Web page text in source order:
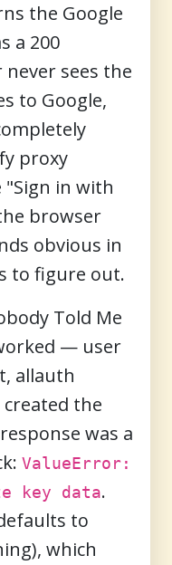
the Google
a 200
sees the
to Google,
proxy
in with
browser
obvious in
to figure out.
Told Me
— user
allauth
created the
was a
ValueError:
key data.
to
which